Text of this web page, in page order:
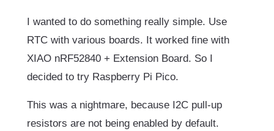
I wanted to do something really simple. Use
RTC with various boards. It worked fine with
XIAO nRF52840 + Extension Board. So I
decided to try Raspberry Pi Pico.
This was a nightmare, because I2C pull-up
resistors are not being enabled by default.